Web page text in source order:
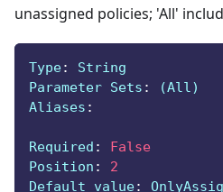
unassigned policies; 'All'
Type:
String
Parameter Sets :
(All)
Aliases :
Required :
False
Position :
2
Default value: